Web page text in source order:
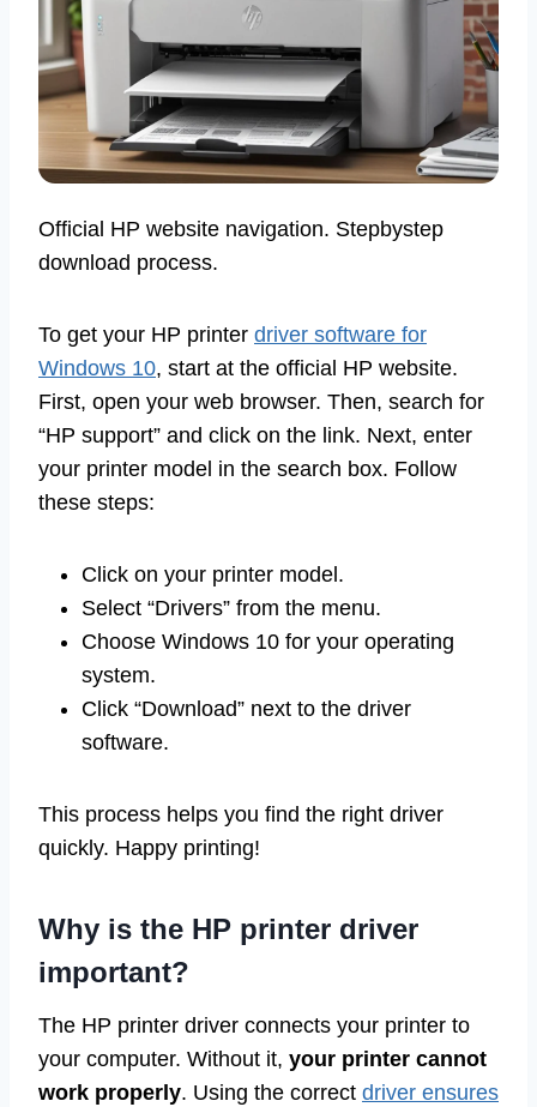
Official HP website navigation. Stepbystep
download process.
To get your HP printer driver software for
Windows 10, start at the official HP website.
First, open your web browser. Then, search for
“HP support” and click on the link. Next, enter
your printer model in the search box. Follow
these steps:
Click on your printer model.
Select “Drivers” from the menu.
Choose Windows 10 for your operating
system.
Click “Download” next to the driver
software.
This process helps you find the right driver
quickly. Happy printing!
Why is the HP printer driver
important?
The HP printer driver connects your printer to
your computer. Without it, your printer cannot
work properly. Using the correct driver ensures